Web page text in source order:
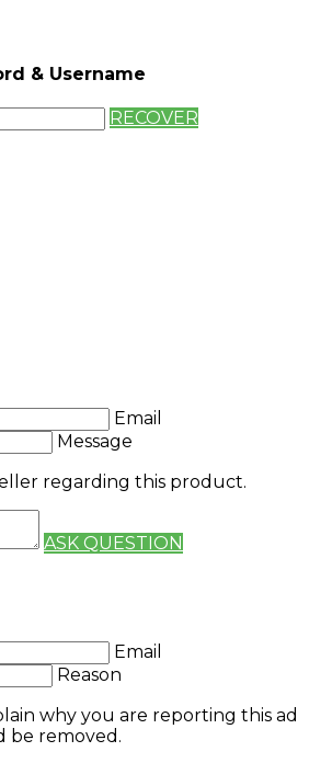
& Username
RECOVER
Email
Message
regarding this product.
ASK QUESTION
Email
Reason
why you are reporting this ad
be removed.